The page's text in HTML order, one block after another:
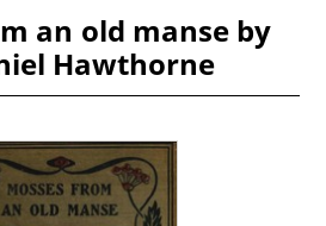
an old manse by
Hawthorne